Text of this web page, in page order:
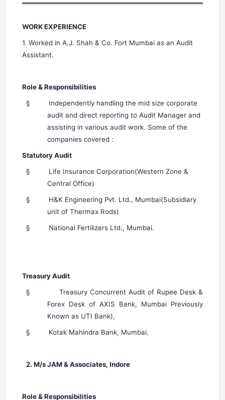
WORK EXPERIENCE
1. Worked in A.J. Shah & Co. Fort Mumbai as an Audit
Assistant.
Role & Responsibilities
§
Independently handling the mid size corporate
audit and direct reporting to Audit Manager and
assisting in various audit work. Some of the
companies covered :
Statutory Audit
§
Life Insurance Corporation(Western Zone &
Central Office)
§
H&K Engineering Pvt. Ltd., Mumbai(Subsidiary
unit of Thermax Rods)
§
National Fertilizers Ltd., Mumbai.
Treasury Audit
§
Treasury Concurrent Audit of Rupee Desk &
Forex Desk of AXIS Bank, Mumbai Previously
Known as UTI Bank),
§
Kotak Mahindra Bank, Mumbai.
2. M/s JAM & Associates, Indore
Role & Responsibilities